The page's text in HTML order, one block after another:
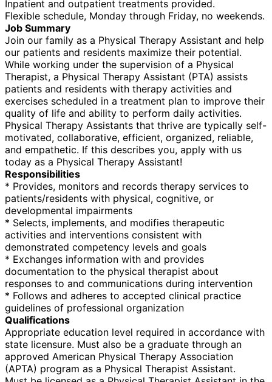
Inpatient and outpatient treatments provided.
Flexible schedule, Monday through Friday, no weekends.
Job Summary
Join our family as a Physical Therapy Assistant and help
our patients and residents maximize their potential.
While working under the supervision of a Physical
Therapist, a Physical Therapy Assistant (PTA) assists
patients and residents with therapy activities and
exercises scheduled in a treatment plan to improve their
quality of life and ability to perform daily activities.
Physical Therapy Assistants that thrive are typically self-
motivated, collaborative, efficient, organized, reliable,
and empathetic. If this describes you, apply with us
today as a Physical Therapy Assistant!
Responsibilities
* Provides, monitors and records therapy services to
patients/residents with physical, cognitive, or
developmental impairments
* Selects, implements, and modifies therapeutic
activities and interventions consistent with
demonstrated competency levels and goals
* Exchanges information with and provides
documentation to the physical therapist about
responses to and communications during intervention
* Follows and adheres to accepted clinical practice
guidelines of professional organization
Qualifications
Appropriate education level required in accordance with
state licensure. Must also be a graduate through an
approved American Physical Therapy Association
(APTA) program as a Physical Therapist Assistant.